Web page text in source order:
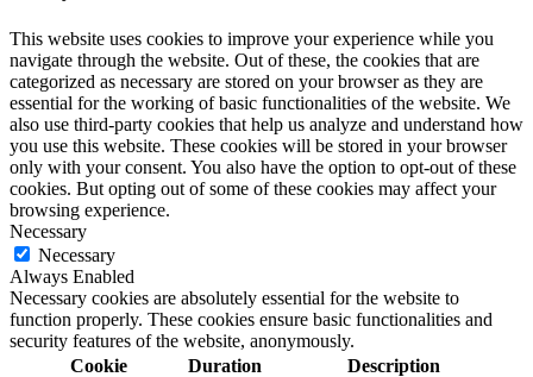
This website uses cookies to improve your experience while you
navigate through the website. Out of these, the cookies that are
categorized as necessary are stored on your browser as they are
essential for the working of basic functionalities of the website. We
also use third-party cookies that help us analyze and understand how
you use this website. These cookies will be stored in your browser
only with your consent. You also have the option to opt-out of these
cookies. But opting out of some of these cookies may affect your
browsing experience.
Necessary
Necessary
Always Enabled
Necessary cookies are absolutely essential for the website to
function properly. These cookies ensure basic functionalities and
security features of the website, anonymously.
Cookie
Duration Description